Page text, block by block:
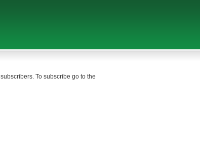
subscribers. To subscribe go to the